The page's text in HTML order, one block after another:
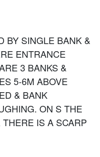
BY SINGLE BANK &
ENTRANCE
3 BANKS &
5-6M ABOVE
& BANK
ON S THE
IS A SCARP